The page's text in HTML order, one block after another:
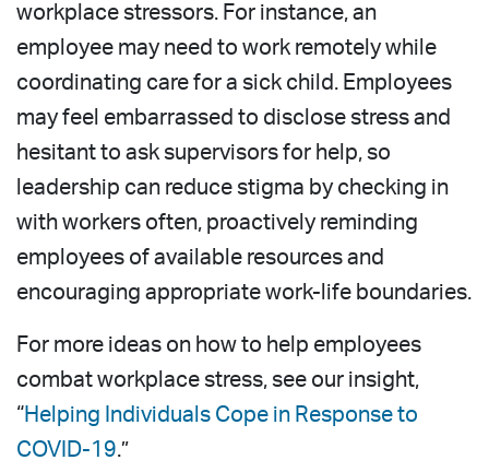
workplace stressors. For instance, an
employee may need to work remotely while
coordinating care for a sick child. Employees
may feel embarrassed to disclose stress and
hesitant to ask supervisors for help, so
leadership can reduce stigma by checking in
with workers often, proactively reminding
employees of available resources and
encouraging appropriate work-life boundaries.
For more ideas on how to help employees
combat workplace stress, see our insight,
“Helping Individuals Cope in Response to
COVID-19.”